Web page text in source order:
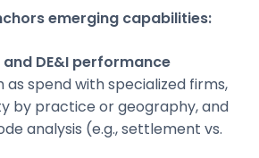
emerging capabilities:
and DE&I performance
as spend with specialized firms,
by practice or geography, and
analysis (e.g., settlement vs.